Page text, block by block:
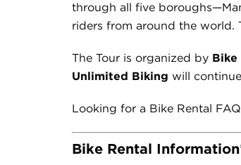
through all five
riders from around the world.
The Tour is organized by Bike
Unlimited Biking will
Looking for a Bike Rental
Bike Rental